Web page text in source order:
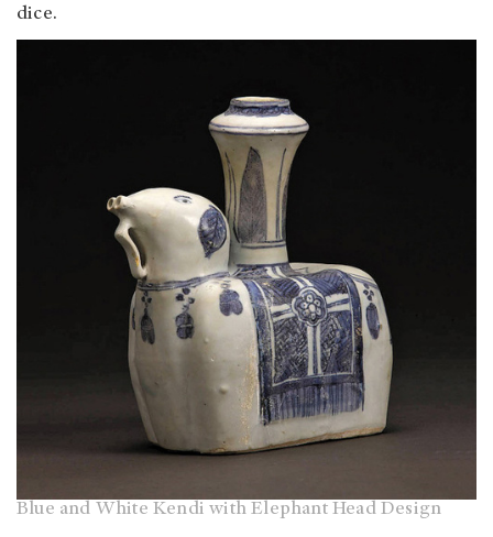
dice.
Blue and White Kendi with Elephant Head Design